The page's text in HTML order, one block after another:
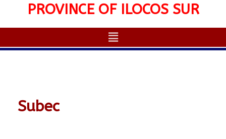
PROVINCE OF ILOCOS SUR
Subec